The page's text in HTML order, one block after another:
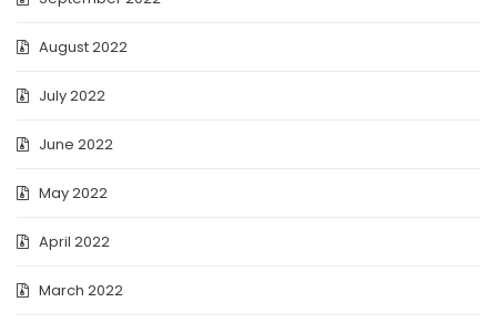
August 2022
July 2022
June 2022
May 2022
April 2022
March 2022